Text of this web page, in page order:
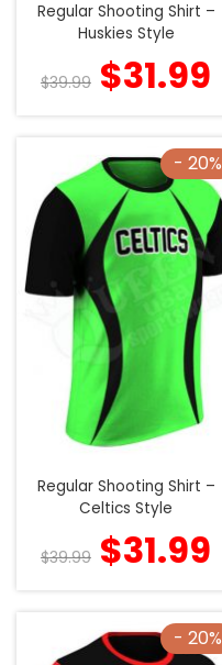
Regular Shooting Shirt –
Huskies Style
$39.99 $31.99
- 20%
Regular Shooting Shirt –
Celtics Style
$39.99 $31.99
- 20%